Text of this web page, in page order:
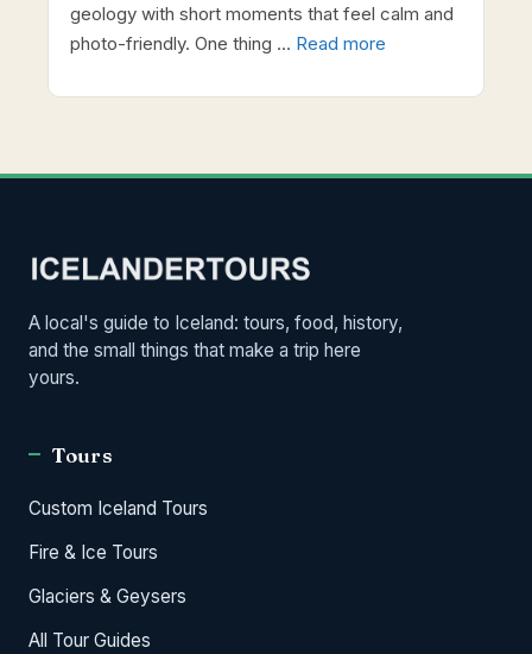
geology with short moments that feel calm and
photo-friendly. One thing … Read more
A local's guide to Iceland: tours, food, history,
and the small things that make a trip here
yours.
Tours
Custom Iceland Tours
Fire & Ice Tours
Glaciers & Geysers
All Tour Guides